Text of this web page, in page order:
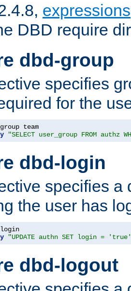
expressions
DBD require
dbd-group
specifies
for the
"SELECT user_group FROM authz
dbd-login
specifies a
the user has
"UPDATE authn SET login = 'true'
dbd-logout